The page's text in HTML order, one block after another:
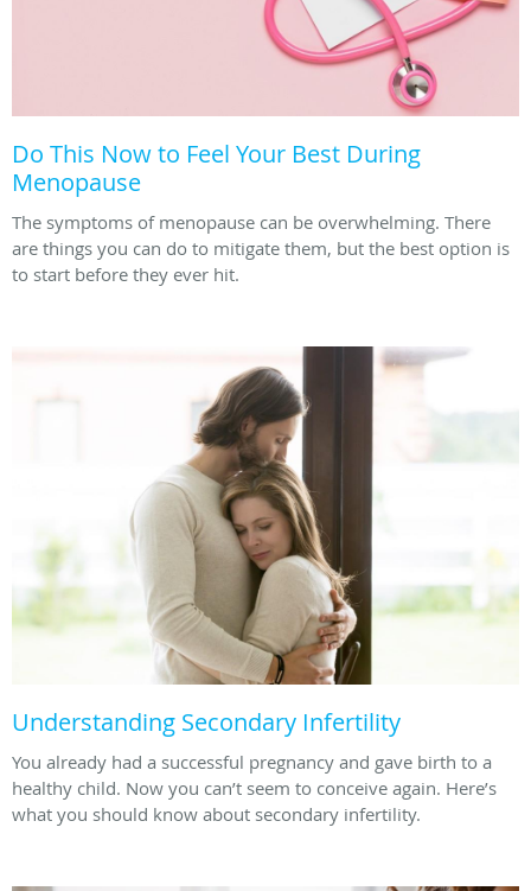
Do This Now to Feel Your Best During
Menopause
The symptoms of menopause can be overwhelming. There
are things you can do to mitigate them, but the best option is
to start before they ever hit.
Understanding Secondary Infertility
You already had a successful pregnancy and gave birth to a
healthy child. Now you can’t seem to conceive again. Here’s
what you should know about secondary infertility.